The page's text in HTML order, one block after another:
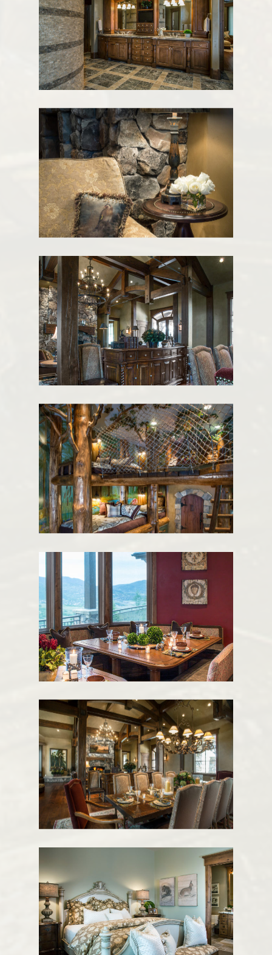
ABOUT
INTERIORS
SERVICES
CONTACT
1920 PROSPECTOR AVE
PARK CITY UT
84060